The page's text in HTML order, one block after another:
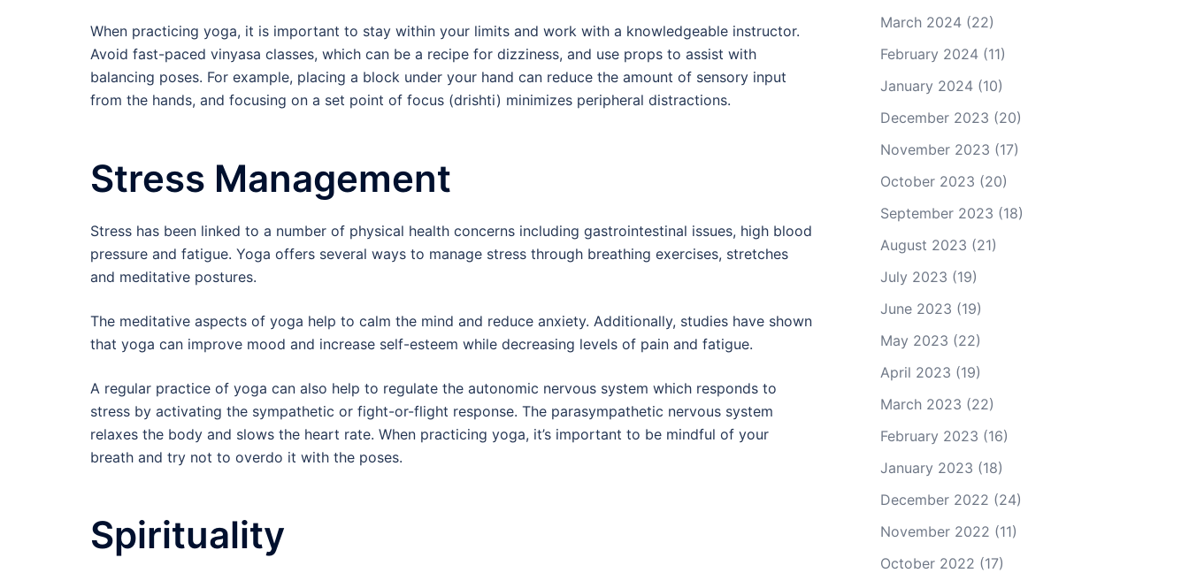
When practicing yoga, it is important to stay within your limits and work with a knowledgeable instructor.
Avoid fast-paced vinyasa classes, which can be a recipe for dizziness, and use props to assist with
balancing poses. For example, placing a block under your hand can reduce the amount of sensory input
from the hands, and focusing on a set point of focus (drishti) minimizes peripheral distractions.
Stress Management
Stress has been linked to a number of physical health concerns including gastrointestinal issues, high blood
pressure and fatigue. Yoga offers several ways to manage stress through breathing exercises, stretches
and meditative postures.
The meditative aspects of yoga help to calm the mind and reduce anxiety. Additionally, studies have shown
that yoga can improve mood and increase self-esteem while decreasing levels of pain and fatigue.
A regular practice of yoga can also help to regulate the autonomic nervous system which responds to
stress by activating the sympathetic or fight-or-flight response. The parasympathetic nervous system
relaxes the body and slows the heart rate. When practicing yoga, it’s important to be mindful of your
breath and try not to overdo it with the poses.
Spirituality
March 2024(22)
February 2024(11)
January 2024(10)
December 2023 (20)
November 2023 (17)
October 2023 (20)
September 2023 (18)
August 2023 (21)
July 2023 (19)
June 2023 (19)
May 2023 (22)
April 2023 (19)
March 2023 (22)
February 2023 (16)
January 2023 (18)
December 2022 (24)
November 2022 (11)
October 2022 (17)